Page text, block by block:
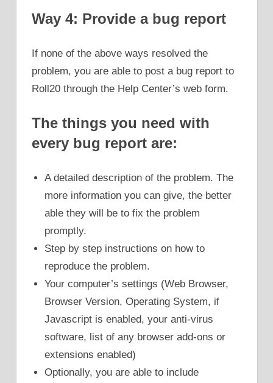
Way 4: Provide a bug report
If none of the above ways resolved the
problem, you are able to post a bug report to
Roll20 through the Help Center’s web form.
The things you need with
every bug report are:
A detailed description of the problem. The
more information you can give, the better
able they will be to fix the problem
promptly.
Step by step instructions on how to
reproduce the problem.
Your computer’s settings (Web Browser,
Browser Version, Operating System, if
Javascript is enabled, your anti-virus
software, list of any browser add-ons or
extensions enabled)
Optionally, you are able to include